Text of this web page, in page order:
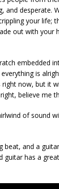
and desperate.
your life;
out with your
embedded
is
now, but it
believe me
of sound
and a
has a